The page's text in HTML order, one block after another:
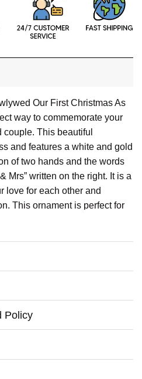
Our First Christmas As
way to commemorate your
This beautiful
and features a white and gold
of two hands and the words
Mrs” written on the right. It is a
love for each other and
This ornament is perfect for
customized with a unique
fades.
printing technique, white
with vibrant, full-color
Policy